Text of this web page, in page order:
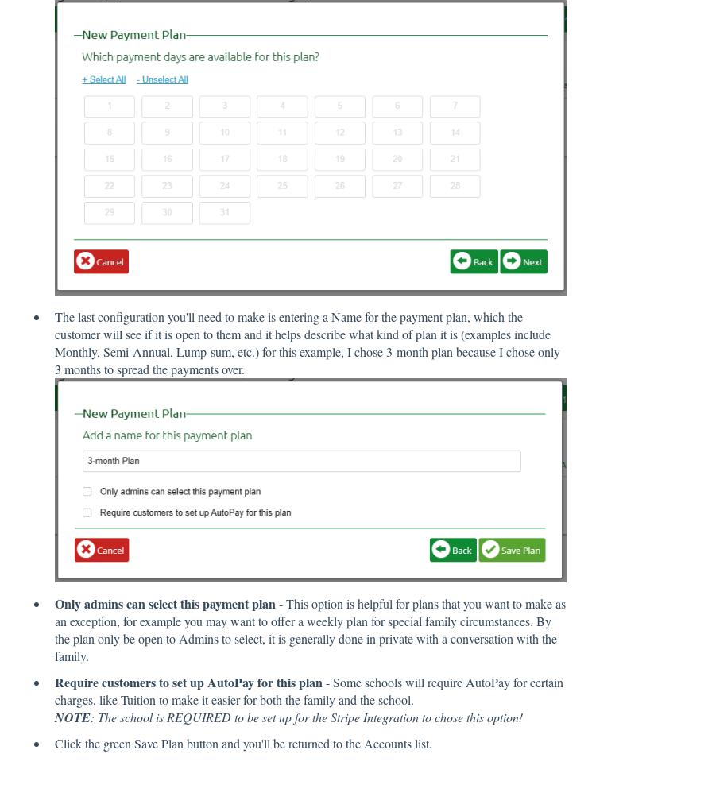
The last configuration you'll need to make is entering a Name for the payment plan, which the
customer will see if it is open to them and it helps describe what kind of plan it is (examples include
Monthly, Semi-Annual, Lump-sum, etc.) for this example, I chose 3-month plan because I chose only
3 months to spread the payments over.
Only admins can select this payment plan- This option is helpful for plans that you want to make as
an exception, for example you may want to offer a weekly plan for special family circumstances. By
the plan only be open to Admins to select, it is generally done in private with a conversation with the
family.
Require customers to set up AutoPay for this plan- Some schools will require AutoPay for certain
charges, like Tuition to make it easier for both the family and the school.
NOTE: The school is REQUIRED to be set up for the Stripe Integration to chose this option!
Click the green Save Plan button and you'll be returned to the Accounts list.